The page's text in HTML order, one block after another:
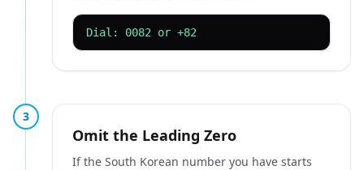
Dial: 0082 or +82
3
Omit the Leading Zero
If the South Korean number you have starts